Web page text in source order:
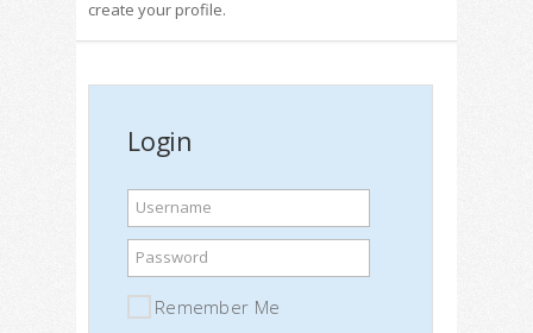
create your profile.
Login
Username
Password
Remember Me